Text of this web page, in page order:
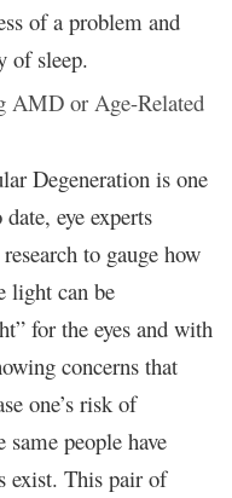
of a problem and
of sleep.
AMD or Age-Related
Degeneration is one
eye experts
to gauge how
light can be
for the eyes and with
concerns that
one’s risk of
people have
exist. This pair of